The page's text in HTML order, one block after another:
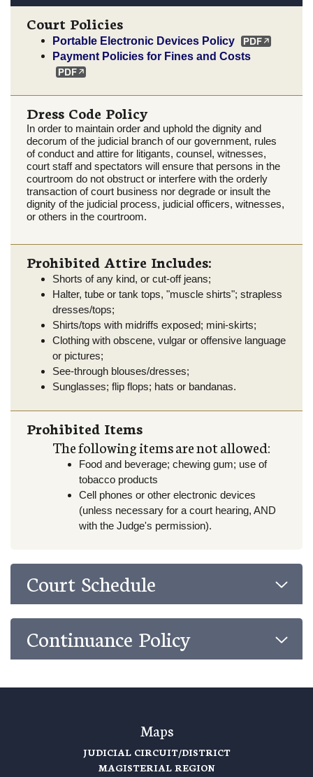
Court Policies
Portable Electronic Devices Policy
Payment Policies for Fines and Costs
Dress Code Policy
In order to maintain order and uphold the dignity and
decorum of the judicial branch of our government, rules
of conduct and attire for litigants, counsel, witnesses,
court staff and spectators will ensure that persons in the
courtroom do not obstruct or interfere with the orderly
transaction of court business nor degrade or insult the
dignity of the judicial process, judicial officers, witnesses,
or others in the courtroom.
Prohibited Attire Includes:
Shorts of any kind, or cut-off jeans;
Halter, tube or tank tops, "muscle shirts"; strapless
dresses/tops;
Shirts/tops with midriffs exposed; mini-skirts;
Clothing with obscene, vulgar or offensive language
or pictures;
See-through blouses/dresses;
Sunglasses; flip flops; hats or bandanas.
Prohibited Items
The following items are not allowed:
Food and beverage; chewing gum; use of
tobacco products
Cell phones or other electronic devices
(unless necessary for a court hearing, AND
with the Judge's permission).
Court Schedule
Continuance Policy
Maps
JUDICIAL CIRCUIT/DISTRICT
MAGISTERIAL REGION